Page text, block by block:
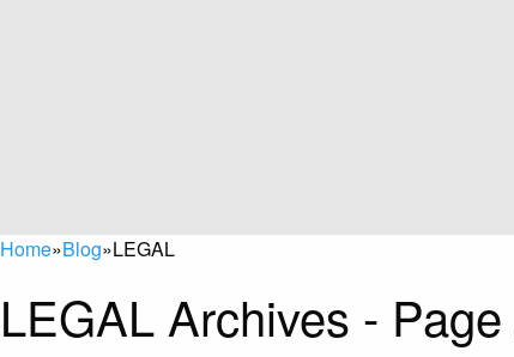
Home»Blog»LEGAL
LEGAL Archives -